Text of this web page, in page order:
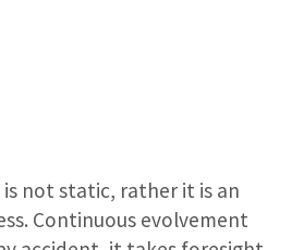
not static, rather it is an
Continuous evolvement